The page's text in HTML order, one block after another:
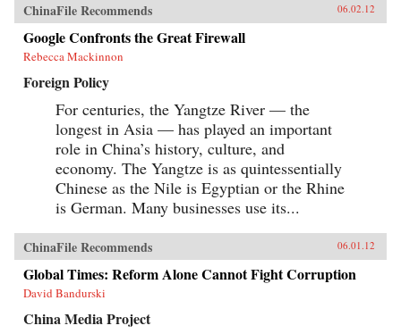
ChinaFile Recommends 06.02.12
Google Confronts the Great Firewall
Rebecca Mackinnon
Foreign Policy
For centuries, the Yangtze River — the
longest in Asia — has played an important
role in China’s history, culture, and
economy. The Yangtze is as quintessentially
Chinese as the Nile is Egyptian or the Rhine
is German. Many businesses use its...
ChinaFile Recommends 06.01.12
Global Times: Reform Alone Cannot Fight Corruption
David Bandurski
China Media Project